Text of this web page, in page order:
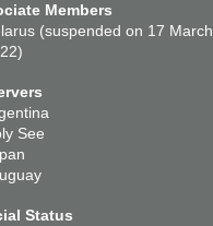
Members
(suspended on 17 March
See
Status